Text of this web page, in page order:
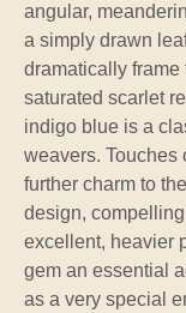
angular,
a simply drawn
dramatically frame
saturated scarlet
indigo blue is a
weavers. Touches
further charm to
design,
excellent, heavier
gem an essential
as a very special